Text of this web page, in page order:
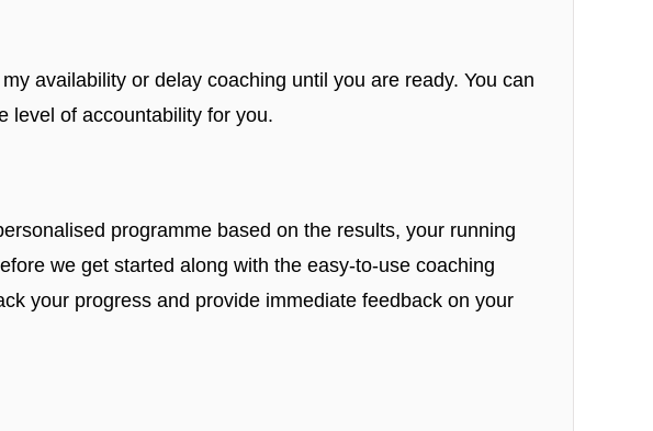
availability or delay coaching until you are ready. You can
level of accountability for you.
programme based on the results, your running
we get started along with the easy-to-use coaching
your progress and provide immediate feedback on your